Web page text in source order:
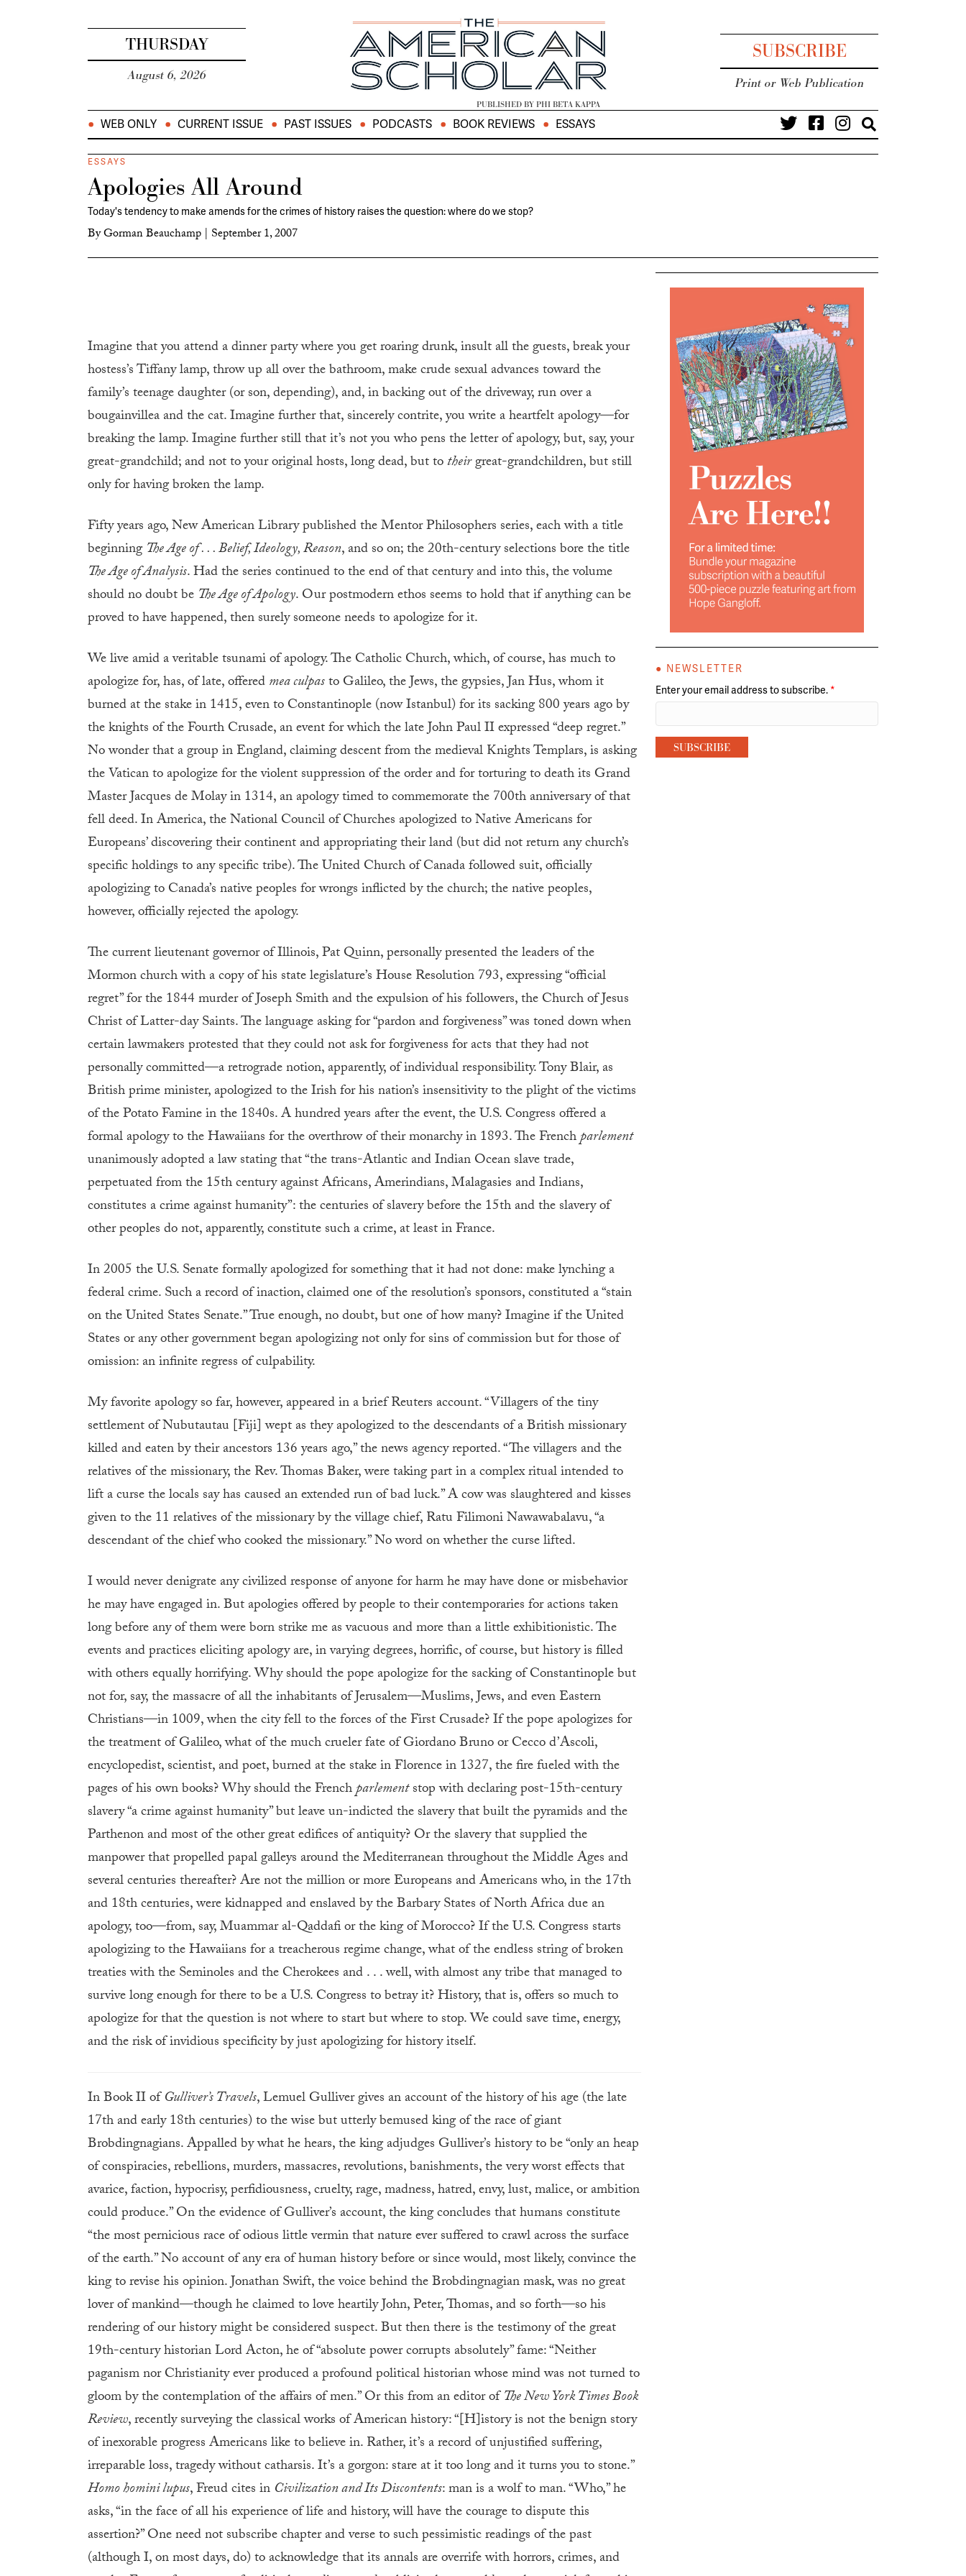
THURSDAY
August 6, 2026
PUBLISHED BY PHI BETA KAPPA
SUBSCRIBE
Print or Web Publication
WEB ONLY CURRENT ISSUE PAST ISSUES PODCASTS BOOK REVIEWS ESSAYS
ESSAYS
Apologies All Around
Today's tendency to make amends for the crimes of history raises the question: where do we stop?
ByGorman Beauchamp | September 1, 2007
Imagine that you attend a dinner party where you get roaring drunk, insult all the guests, break your
hostess’s Tiffany lamp, throw up all over the bathroom, make crude sexual advances toward the
family’s teenage daughter (or son, depending), and, in backing out of the driveway, run over a
bougainvillea and the cat. Imagine further that, sincerely contrite, you write a heartfelt apology—for
breaking the lamp. Imagine further still that it’s not you who pens the letter of apology, but, say, your
great-grandchild; and not to your original hosts, long dead, but totheirgreat-grandchildren, but still
only for having broken the lamp.
Fifty years ago, New American Library published the Mentor Philosophers series, each with a title
beginningThe Age of . . . Belief, Ideology, Reason, and so on; the 20th-century selections bore the title
The Age of Analysis. Had the series continued to the end of that century and into this, the volume
should no doubt be The Age of Apology. Our postmodern ethos seems to hold that if anything can be
proved to have happened, then surely someone needs to apologize for it.
We live amid a veritable tsunami of apology. The Catholic Church, which, of course, has much to
apologize for, has, of late, offeredmea culpasto Galileo, the Jews, the gypsies, Jan Hus, whom it
burned at the stake in 1415, even to Constantinople (now Istanbul) for its sacking 800 years ago by
the knights of the Fourth Crusade, an event for which the late John Paul II expressed “deep regret.”
No wonder that a group in England, claiming descent from the medieval Knights Templars, is asking
the Vatican to apologize for the violent suppression of the order and for torturing to death its Grand
Master Jacques de Molay in 1314, an apology timed to commemorate the 700th anniversary of that
fell deed. In America, the National Council of Churches apologized to Native Americans for
Europeans’ discovering their continent and appropriating their land (but did not return any church’s
specific holdings to any specific tribe). The United Church of Canada followed suit, officially
apologizing to Canada’s native peoples for wrongs inflicted by the church; the native peoples,
however, officially rejected the apology.
The current lieutenant governor of Illinois, Pat Quinn, personally presented the leaders of the
Mormon church with a copy of his state legislature’s House Resolution 793, expressing “official
regret” for the 1844 murder of Joseph Smith and the expulsion of his followers, the Church of Jesus
Christ of Latter-day Saints. The language asking for “pardon and forgiveness” was toned down when
certain lawmakers protested that they could not ask for forgiveness for acts that they had not
personally committed—a retrograde notion, apparently, of individual responsibility. Tony Blair, as
British prime minister, apologized to the Irish for his nation’s insensitivity to the plight of the victims
of the Potato Famine in the 1840s. A hundred years after the event, the U.S. Congress offered a
formal apology to the Hawaiians for the overthrow of their monarchy in 1893. The Frenchparlement
unanimously adopted a law stating that “the trans-Atlantic and Indian Ocean slave trade,
perpetuated from the 15th century against Africans, Amerindians, Malagasies and Indians,
constitutes a crime against humanity”: the centuries of slavery before the 15th and the slavery of
other peoples do not, apparently, constitute such a crime, at least in France.
In 2005 the U.S. Senate formally apologized for something that it had not done: make lynching a
federal crime. Such a record of inaction, claimed one of the resolution’s sponsors, constituted a “stain
on the United States Senate.” True enough, no doubt, but one of how many? Imagine if the United
States or any other government began apologizing not only for sins of commission but for those of
omission: an infinite regress of culpability.
My favorite apology so far, however, appeared in a brief Reuters account. “Villagers of the tiny
settlement of Nubutautau [Fiji] wept as they apologized to the descendants of a British missionary
killed and eaten by their ancestors 136 years ago,” the news agency reported. “The villagers and the
relatives of the missionary, the Rev. Thomas Baker, were taking part in a complex ritual intended to
lift a curse the locals say has caused an extended run of bad luck.” A cow was slaughtered and kisses
given to the 11 relatives of the missionary by the village chief, Ratu Filimoni Nawawabalavu, “a
descendant of the chief who cooked the missionary.” No word on whether the curse lifted.
I would never denigrate any civilized response of anyone for harm he may have done or misbehavior
he may have engaged in. But apologies offered by people to their contemporaries for actions taken
long before any of them were born strike me as vacuous and more than a little exhibitionistic. The
events and practices eliciting apology are, in varying degrees, horrific, of course, but history is filled
with others equally horrifying. Why should the pope apologize for the sacking of Constantinople but
not for, say, the massacre of all the inhabitants of Jerusalem—Muslims, Jews, and even Eastern
Christians—in 1009, when the city fell to the forces of the First Crusade? If the pope apologizes for
the treatment of Galileo, what of the much crueler fate of Giordano Bruno or Cecco d’Ascoli,
encyclopedist, scientist, and poet, burned at the stake in Florence in 1327, the fire fueled with the
pages of his own books? Why should the Frenchparlementstop with declaring post-15th-century
slavery “a crime against humanity” but leave un-indicted the slavery that built the pyramids and the
Parthenon and most of the other great edifices of antiquity? Or the slavery that supplied the
manpower that propelled papal galleys around the Mediterranean throughout the Middle Ages and
several centuries thereafter? Are not the million or more Europeans and Americans who, in the 17th
and 18th centuries, were kidnapped and enslaved by the Barbary States of North Africa due an
apology, too—from, say, Muammar al-Qaddafi or the king of Morocco? If the U.S. Congress starts
apologizing to the Hawaiians for a treacherous regime change, what of the endless string of broken
treaties with the Seminoles and the Cherokees and . . . well, with almost any tribe that managed to
survive long enough for there to be a U.S. Congress to betray it? History, that is, offers so much to
apologize for that the question is not where to start but where to stop. We could save time, energy,
and the risk of invidious specificity by just apologizing for history itself.
In Book II ofGulliver’s Travels, Lemuel Gulliver gives an account of the history of his age (the late
17th and early 18th centuries) to the wise but utterly bemused king of the race of giant
Brobdingnagians. Appalled by what he hears, the king adjudges Gulliver’s history to be “only an heap
of conspiracies, rebellions, murders, massacres, revolutions, banishments, the very worst effects that
avarice, faction, hypocrisy, perfidiousness, cruelty, rage, madness, hatred, envy, lust, malice, or ambition
could produce.” On the evidence of Gulliver’s account, the king concludes that humans constitute
“the most pernicious race of odious little vermin that nature ever suffered to crawl across the surface
of the earth.” No account of any era of human history before or since would, most likely, convince the
king to revise his opinion. Jonathan Swift, the voice behind the Brobdingnagian mask, was no great
lover of mankind—though he claimed to love heartily John, Peter, Thomas, and so forth—so his
rendering of our history might be considered suspect. But then there is the testimony of the great
19th-century historian Lord Acton, he of “absolute power corrupts absolutely” fame: “Neither
paganism nor Christianity ever produced a profound political historian whose mind was not turned to
gloom by the contemplation of the affairs of men.” Or this from an editor ofThe New York Times Book
Review, recently surveying the classical works of American history: “[H]istory is not the benign story
of inexorable progress Americans like to believe in. Rather, it’s a record of unjustified suffering,
irreparable loss, tragedy without catharsis. It’s a gorgon: stare at it too long and it turns you to stone.”
Homo homini lupus, Freud cites in Civilization and Its Discontents: man is a wolf to man. “Who,” he
asks, “in the face of all his experience of life and history, will have the courage to dispute this
assertion?” One need not subscribe chapter and verse to such pessimistic readings of the past
(although I, on most days, do) to acknowledge that its annals are overrife with horrors, crimes, and
● NEWSLETTER
Enter your email address to subscribe. *